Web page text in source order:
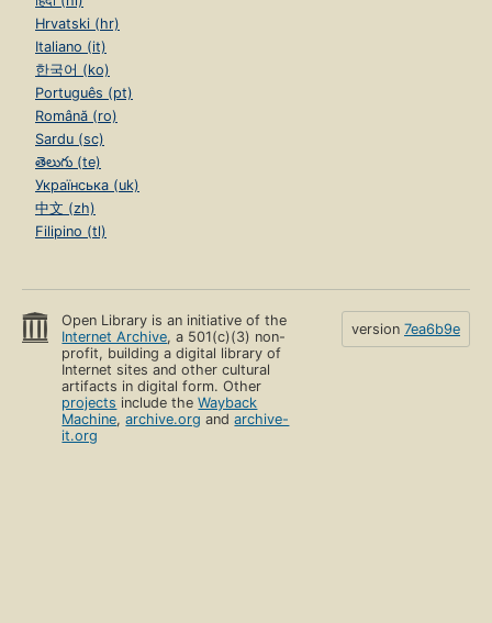
Hrvatski (hr)
Italiano (it)
한국어 (ko)
Português (pt)
Română (ro)
Sardu (sc)
తెలుగు (te)
Українська (uk)
中文 (zh)
Filipino (tl)
Open Library is an initiative of the
Internet Archive, a 501(c)(3) non-
profit, building a digital library of
Internet sites and other cultural
artifacts in digital form. Other
projects include theWayback
Machine,archive.org andarchive-
it.org
version 7ea6b9e